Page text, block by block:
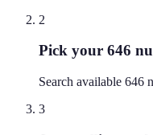
2
Pick your 646
Search available 646
3